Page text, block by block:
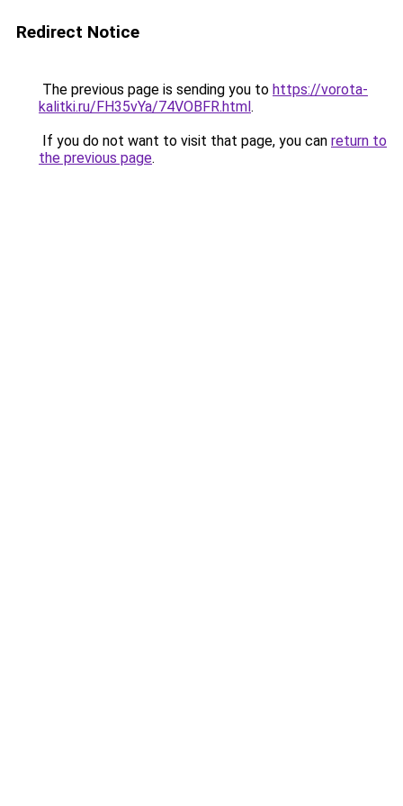
Redirect Notice
The previous page is sending you to https://vorota-
kalitki.ru/FH35vYa/74VOBFR.html.
If you do not want to visit that page, you can return to
the previous page.